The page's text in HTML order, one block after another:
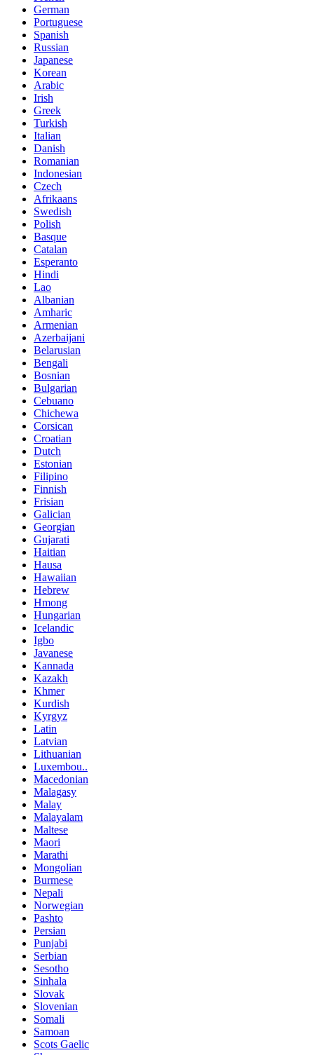
German
Portuguese
Spanish
Russian
Japanese
Korean
Arabic
Irish
Greek
Turkish
Italian
Danish
Romanian
Indonesian
Czech
Afrikaans
Swedish
Polish
Basque
Catalan
Esperanto
Hindi
Lao
Albanian
Amharic
Armenian
Azerbaijani
Belarusian
Bengali
Bosnian
Bulgarian
Cebuano
Chichewa
Corsican
Croatian
Dutch
Estonian
Filipino
Finnish
Frisian
Galician
Georgian
Gujarati
Haitian
Hausa
Hawaiian
Hebrew
Hmong
Hungarian
Icelandic
Igbo
Javanese
Kannada
Kazakh
Khmer
Kurdish
Kyrgyz
Latin
Latvian
Lithuanian
Luxembou..
Macedonian
Malagasy
Malay
Malayalam
Maltese
Maori
Marathi
Mongolian
Burmese
Nepali
Norwegian
Pashto
Persian
Punjabi
Serbian
Sesotho
Sinhala
Slovak
Slovenian
Somali
Samoan
Scots Gaelic